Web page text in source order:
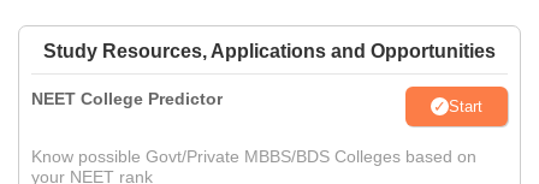
Study Resources, Applications and Opportunities
NEET College Predictor Start
Know possible Govt/Private MBBS/BDS Colleges based on
your NEET rank